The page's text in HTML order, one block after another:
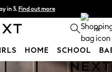
in 3. Find out more
by 11pm. 0
HOME SCHOOL